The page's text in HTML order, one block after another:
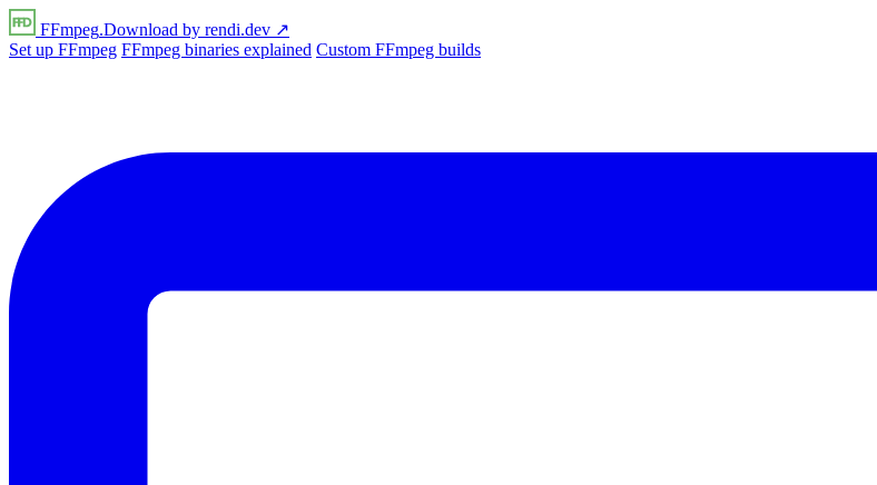
FFmpeg.Download by rendi.dev ↗
Set up FFmpeg FFmpeg binaries explained Custom FFmpeg builds